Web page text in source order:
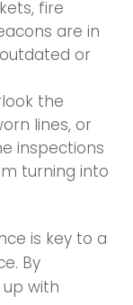
fire
are in
or
the
lines, or
inspections
turning into
is key to a
By
with